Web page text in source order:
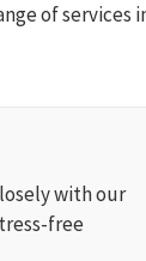
of
with our
free